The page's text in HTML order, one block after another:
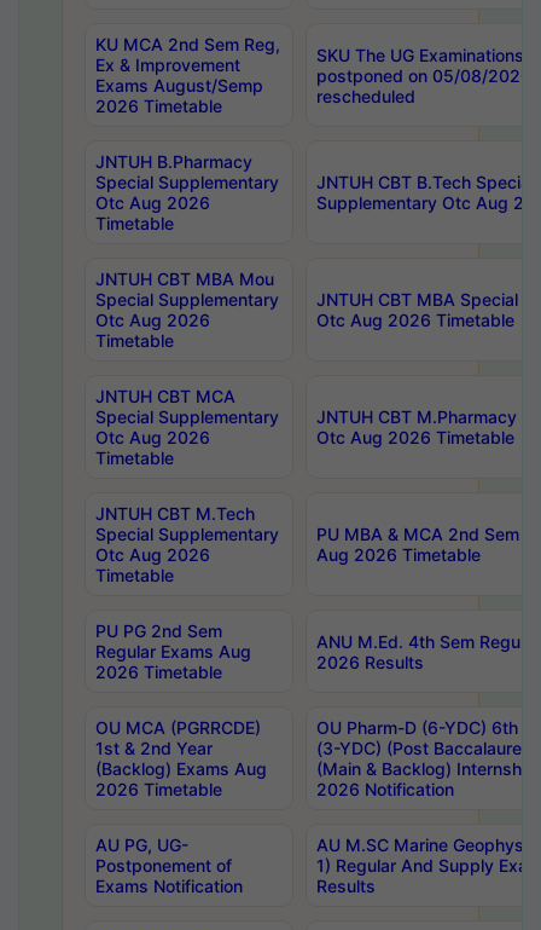
KU MCA 2nd Sem Reg,
Ex & Improvement
Exams August/Semp
2026 Timetable
SKU The UG Examinations
postponed on 05/08/2026
rescheduled
JNTUH B.Pharmacy
Special Supplementary
Otc Aug 2026
Timetable
JNTUH CBT B.Tech Special
Supplementary Otc Aug
JNTUH CBT MBA Mou
Special Supplementary
Otc Aug 2026
Timetable
JNTUH CBT MBA Special
Otc Aug 2026 Timetable
JNTUH CBT MCA
Special Supplementary
Otc Aug 2026
Timetable
JNTUH CBT M.Pharmacy
Otc Aug 2026 Timetable
JNTUH CBT M.Tech
Special Supplementary
Otc Aug 2026
Timetable
PU MBA & MCA 2nd Sem
Aug 2026 Timetable
PU PG 2nd Sem
Regular Exams Aug
2026 Timetable
ANU M.Ed. 4th Sem
2026 Results
OU MCA (PGRRCDE)
1st & 2nd Year
(Backlog) Exams Aug
2026 Timetable
OU Pharm-D (6-YDC) 6th
(3-YDC) (Post
(Main & Backlog)
2026 Notification
AU PG, UG-
Postponement of
Exams Notification
AU M.SC Marine
1) Regular And Supply
Results